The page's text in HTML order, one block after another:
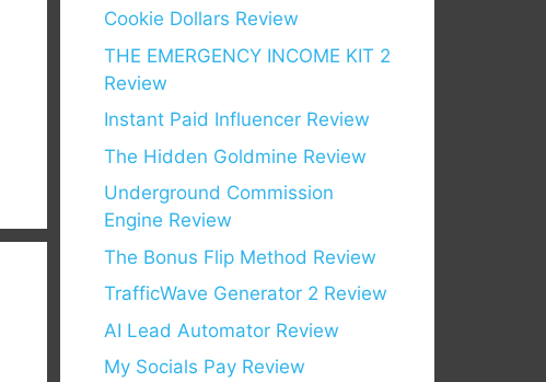
Cookie Dollars Review
THE EMERGENCY INCOME KIT 2
Review
Instant Paid Influencer Review
The Hidden Goldmine Review
Underground Commission
Engine Review
The Bonus Flip Method Review
TrafficWave Generator 2 Review
AI Lead Automator Review
My Socials Pay Review